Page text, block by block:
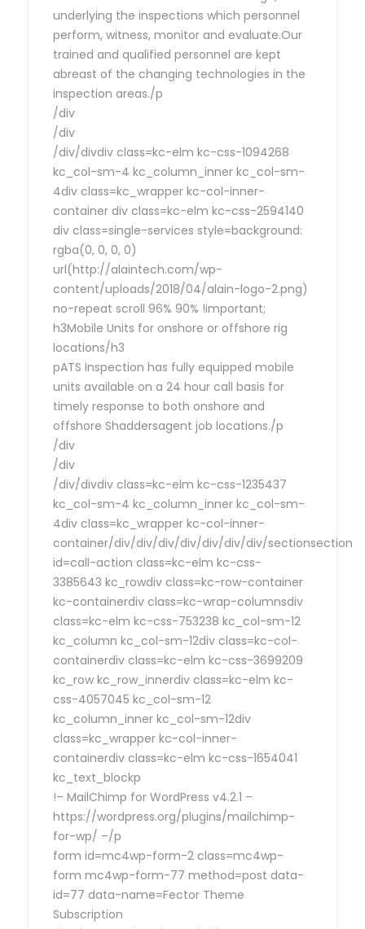
underlying the inspections which personnel
perform, witness, monitor and evaluate.Our
trained and qualified personnel are kept
abreast of the changing technologies in the
inspection areas./p
/div
/div
/div/divdiv class=kc-elm kc-css-1094268
kc_col-sm-4 kc_column_inner kc_col-sm-
4div class=kc_wrapper kc-col-inner-
container div class=kc-elm kc-css-2594140
div class=single-services style=background:
rgba(0, 0, 0, 0)
url(http://alaintech.com/wp-
content/uploads/2018/04/alain-logo-2.png)
no-repeat scroll 96% 90% !important;
h3Mobile Units for onshore or offshore rig
locations/h3
pATS Inspection has fully equipped mobile
units available on a 24 hour call basis for
timely response to both onshore and
offshore Shaddersagent job locations./p
/div
/div
/div/divdiv class=kc-elm kc-css-1235437
kc_col-sm-4 kc_column_inner kc_col-sm-
4div class=kc_wrapper kc-col-inner-
container/div/div/div/div/div/div/div/sectionsection
id=call-action class=kc-elm kc-css-
3385643 kc_rowdiv class=kc-row-container
kc-containerdiv class=kc-wrap-columnsdiv
class=kc-elm kc-css-753238 kc_col-sm-12
kc_column kc_col-sm-12div class=kc-col-
containerdiv class=kc-elm kc-css-3699209
kc_row kc_row_innerdiv class=kc-elm kc-
css-4057045 kc_col-sm-12
kc_column_inner kc_col-sm-12div
class=kc_wrapper kc-col-inner-
containerdiv class=kc-elm kc-css-1654041
kc_text_blockp
!– MailChimp for WordPress v4.2.1 –
https://wordpress.org/plugins/mailchimp-
for-wp/ –/p
form id=mc4wp-form-2 class=mc4wp-
form mc4wp-form-77 method=post data-
id=77 data-name=Fector Theme
Subscription